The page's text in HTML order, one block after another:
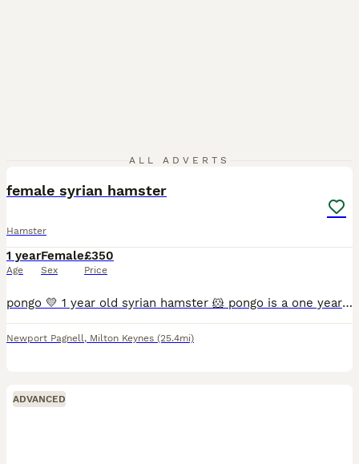
ALL ADVERTS
female syrian hamster
Hamster
1 year
Age
Female
Sex
£350
Price
pongo 💛 1 year old syrian hamster 🐹 pongo is a one year old syrian hamster purchased from pets at home on the 11.08.2025. she's such a lovely girl and is super super friendly!! she occasionally li
Newport Pagnell, Milton Keynes (25.4mi)
ADVANCED